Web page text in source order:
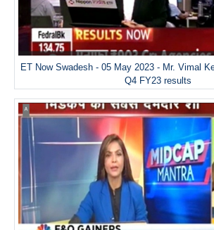
ET Now Swadesh - 05 May 2023 - Mr. Vimal
Q4 FY23 results